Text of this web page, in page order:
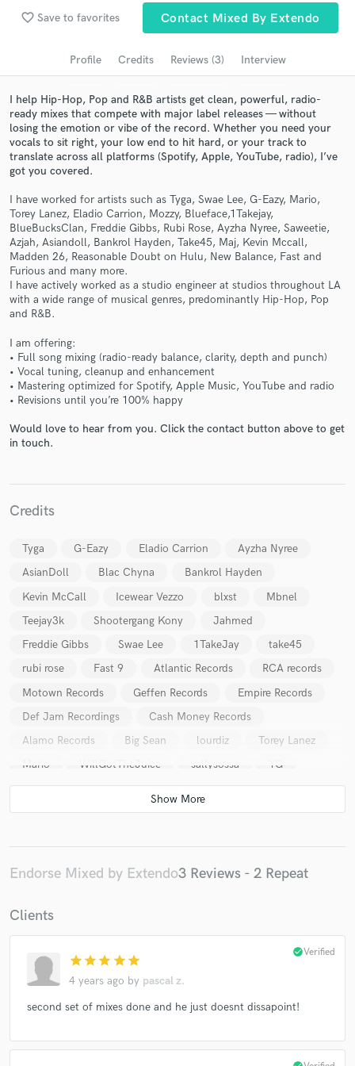
favorite_border Save to favorites Contact Mixed By Extendo
Profile Credits Reviews (3) Interview
I help Hip-Hop, Pop and R&B artists get clean, powerful, radio-
ready mixes that compete with major label releases — without
losing the emotion or vibe of the record. Whether you need your
vocals to sit right, your low end to hit hard, or your track to
translate across all platforms (Spotify, Apple, YouTube, radio), I’ve
got you covered.
I have worked for artists such as Tyga, Swae Lee, G-Eazy, Mario,
Torey Lanez, Eladio Carrion, Mozzy, Blueface,1Takejay,
BlueBucksClan, Freddie Gibbs, Rubi Rose, Ayzha Nyree, Saweetie,
Azjah, Asiandoll, Bankrol Hayden, Take45, Maj, Kevin Mccall,
Madden 26, Reasonable Doubt on Hulu, New Balance, Fast and
Furious and many more.
I have actively worked as a studio engineer at studios throughout LA
with a wide range of musical genres, predominantly Hip-Hop, Pop
and R&B.
I am offering:
• Full song mixing (radio-ready balance, clarity, depth and punch)
• Vocal tuning, cleanup and enhancement
• Mastering optimized for Spotify, Apple Music, YouTube and radio
• Revisions until you’re 100% happy
Would love to hear from you. Click the contact button above to get
in touch.
Credits
Tyga G-Eazy Eladio Carrion
Ayzha Nyree
AsianDoll
Blac Chyna
Bankrol Hayden
Kevin McCall
Icewear Vezzo blxst
Mbnel
Teejay3k
Shootergang Kony
Jahmed
Freddie Gibbs
Swae Lee 1TakeJay
take45
rubi rose
Fast 9 Atlantic Records
RCA records
Motown Records
Geffen Records
Empire Records
Def Jam Recordings
Cash Money Records
Alamo Records
Big Sean lourdiz
Torey Lanez
Mario
WillGotTheJuice sallysossa
YG
BravotheBagchaser
03Greedo
Blue Bucks Clan
Heembeezy
blueface Ralfythaplug
Lil Wayne
Endorse Mixed by Extendo3 Reviews - 2 Repeat
Clients
star star star star star
4 years ago by pascal z.
check_circleVerified
second set of mixes done and he just doesnt dissapoint!
Search by credits or 'sounds like' and check out
Get Free Proposals
Contact pros directly with your project details
and receive handcrafted proposals and budgets
in a flash.